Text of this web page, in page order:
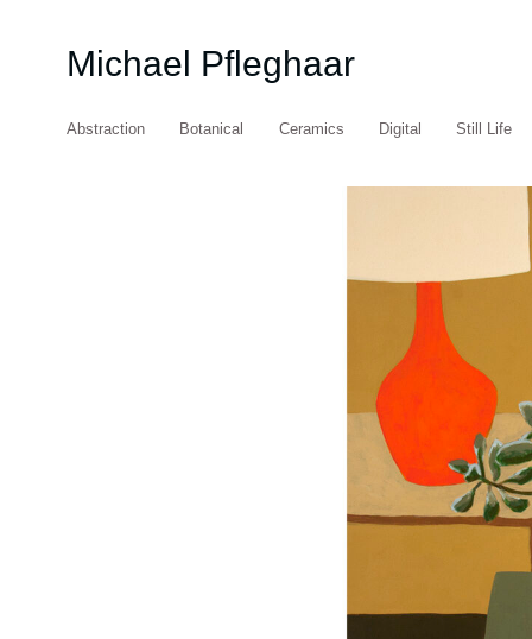
Michael Pfleghaar
Abstraction Botanical Ceramics Digital Still Life